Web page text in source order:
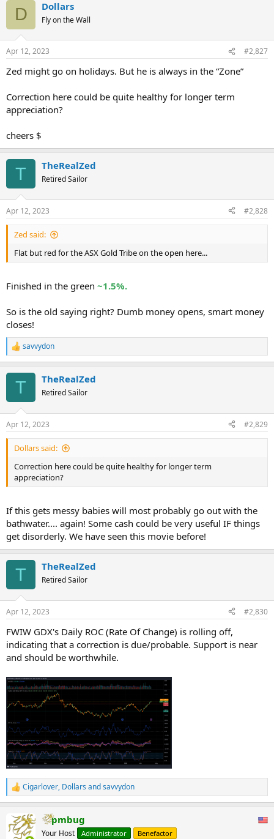
s
D Dollars
Fly on the Wall
Apr 12, 2023 #2,827
Zed might go on holidays. But he is always in the “Zone”
Correction here could be quite healthy for longer term
appreciation?
cheers $
T TheRealZed
Retired Sailor
Apr 12, 2023 #2,828
Zed said:
Flat but red for the ASX Gold Tribe on the open here...
Finished in the green ~1.5%.
So is the old saying right? Dumb money opens, smart money
closes!
R
e
s
:
savvydon
T TheRealZed
Retired Sailor
Apr 12, 2023 #2,829
Dollars said:
Correction here could be quite healthy for longer term
appreciation?
If this gets messy babies will most probably go out with the
bathwater.... again! Some cash could be very useful IF things
get disorderly. We have seen this movie before!
T TheRealZed
Retired Sailor
Apr 12, 2023 #2,830
FWIW GDX's Daily ROC (Rate Of Change) is rolling off,
indicating that a correction is due/probable. Support is near
and should be worthwhile.
R
e
c
t
Cigarlover, Dollars andsavvydon
pmbug
Your Host Administrator Benefactor